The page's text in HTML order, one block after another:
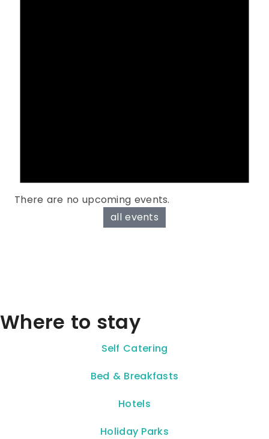
There are no upcoming events.
all events
Where to stay
Self Catering
Bed & Breakfasts
Hotels
Holiday Parks